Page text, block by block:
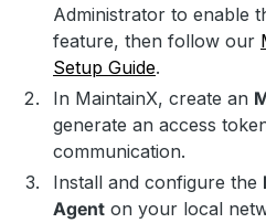
Administrator to enable
feature, then follow our
Setup Guide.
In MaintainX, create an
generate an access
communication.
Install and configure the
Agent on your local